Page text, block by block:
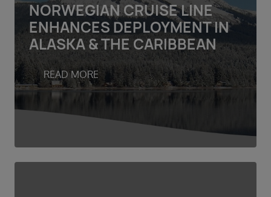
Departure date
Select
Duration
Select
Departure port
Select
SEARCH
NORWEGIAN CRUISE LINE
ENHANCES DEPLOYMENT IN
ALASKA & THE CARIBBEAN
READ MORE